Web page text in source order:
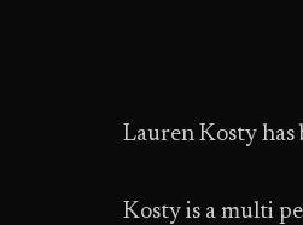
Lauren Kosty has
Kosty is a multi